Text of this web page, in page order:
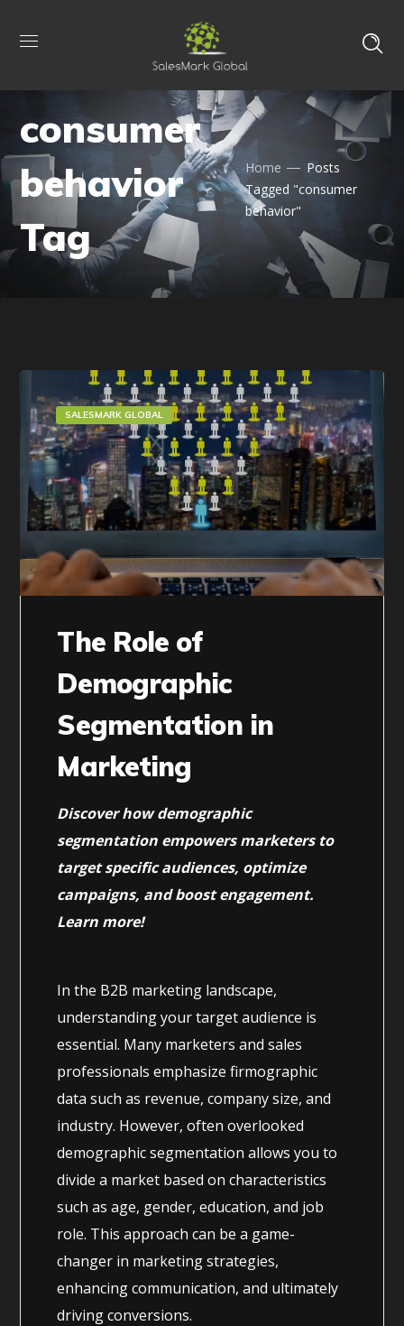
consumer
behavior
Tag
Home
Posts
Tagged "consumer
behavior"
SALESMARK GLOBAL
The Role of
Demographic
Segmentation in
Marketing
Discover how demographic
segmentation empowers marketers to
target specific audiences, optimize
campaigns, and boost engagement.
Learn more!
In the B2B marketing landscape,
understanding your target audience is
essential. Many marketers and sales
professionals emphasize firmographic
data such as revenue, company size, and
industry. However, often overlooked
demographic segmentation allows you to
divide a market based on characteristics
such as age, gender, education, and job
role. This approach can be a game-
changer in marketing strategies,
enhancing communication, and ultimately
driving conversions.